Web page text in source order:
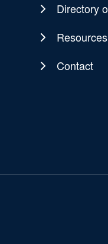
Directory
Resources
Contact